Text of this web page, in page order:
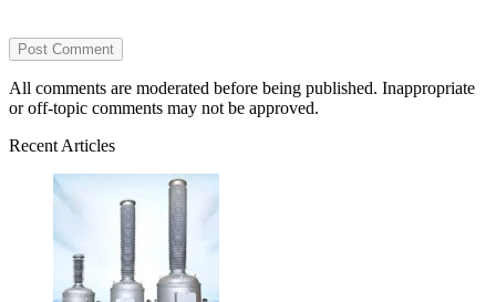
All comments are moderated before being published. Inappropriate
or off-topic comments may not be approved.
Recent Articles